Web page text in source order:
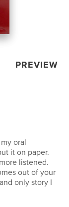
PREVIEW
oral
it on paper.
listened.
out of your
only story I